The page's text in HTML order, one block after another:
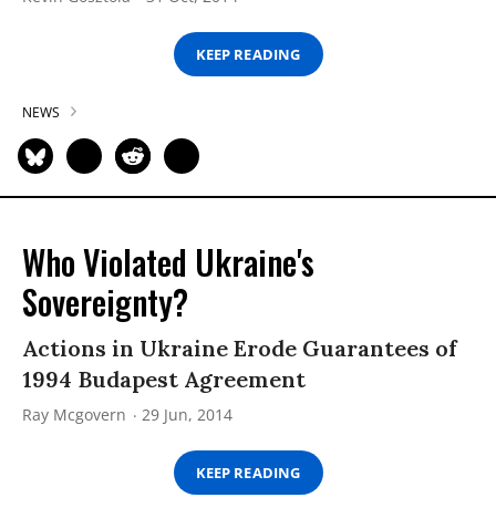
KEEP READING
NEWS
Who Violated Ukraine's
Sovereignty?
Actions in Ukraine Erode Guarantees of
1994 Budapest Agreement
Ray Mcgovern 29 Jun, 2014
KEEP READING